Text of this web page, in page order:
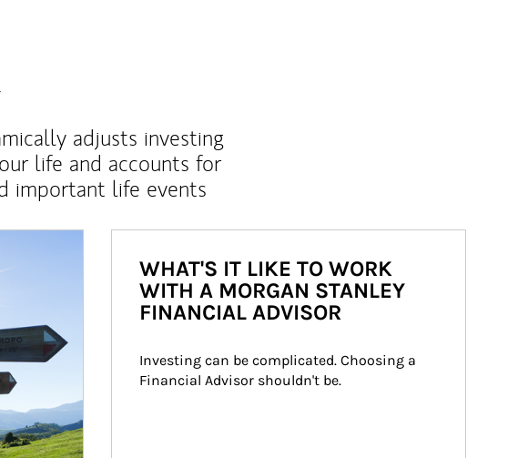
adjusts investing
life and accounts for
important life events
WHAT'S IT LIKE TO WORK
WITH A MORGAN STANLEY
FINANCIAL ADVISOR
Investing can be complicated. Choosing a
Financial Advisor shouldn't be.